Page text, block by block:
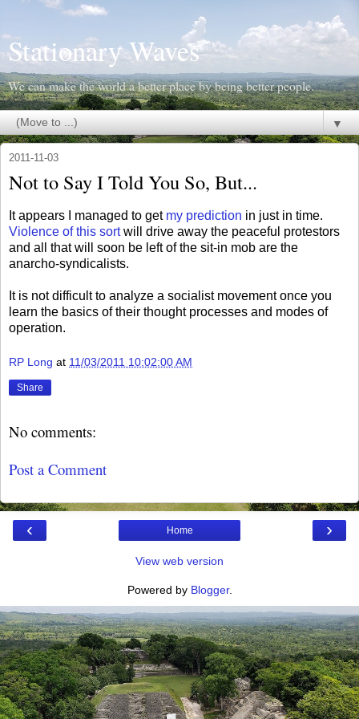
Stationary Waves
We can make the world a better place by being better people.
▼
2011-11-03
Not to Say I Told You So, But...
It appears I managed to get my prediction in just in time.
Violence of this sortwill drive away the peaceful protestors
and all that will soon be left of the sit-in mob are the
anarcho-syndicalists.
It is not difficult to analyze a socialist movement once you
learn the basics of their thought processes and modes of
operation.
RP Long at 11/03/2011 10:02:00 AM
Share
No comments:
Post a Comment
‹ ›
Home
View web version
Powered by Blogger.